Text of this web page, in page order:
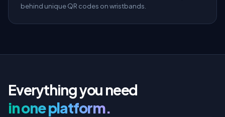
behind unique QR codes on wristbands.
Everything you need
in one platform.